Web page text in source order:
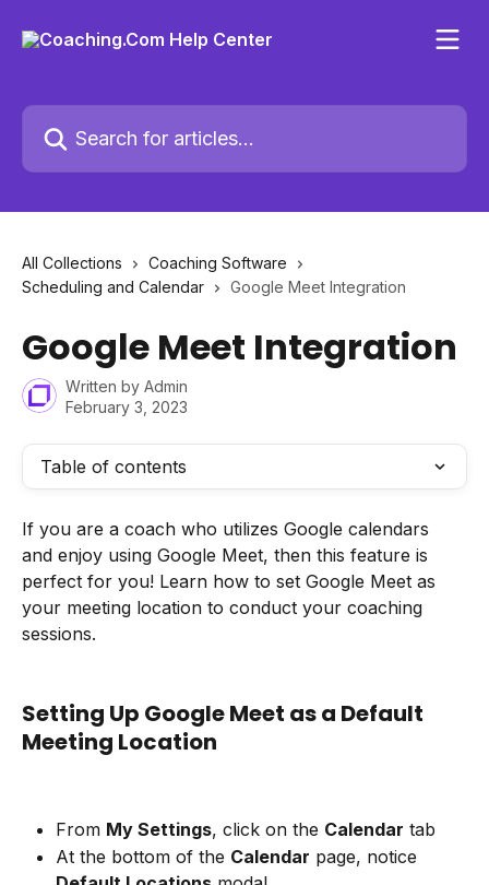
Search for articles...
All Collections
Coaching Software
Scheduling and Calendar
Google Meet Integration
Google Meet Integration
Written by Admin
February 3, 2023
Table of contents
If you are a coach who utilizes Google calendars
and enjoy using Google Meet, then this feature is
perfect for you! Learn how to set Google Meet as
your meeting location to conduct your coaching
sessions.
Setting Up Google Meet as a Default
Meeting Location
From My Settings, click on the Calendar tab
At the bottom of the Calendar page, notice